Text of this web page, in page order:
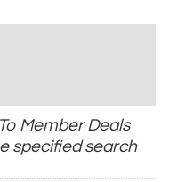
Member Deals
specified search